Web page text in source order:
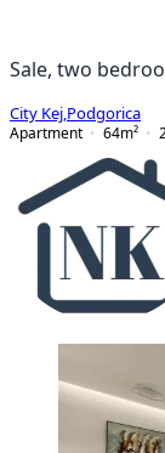
Sale, two
City Kej Podgorica
Apartment
64m²